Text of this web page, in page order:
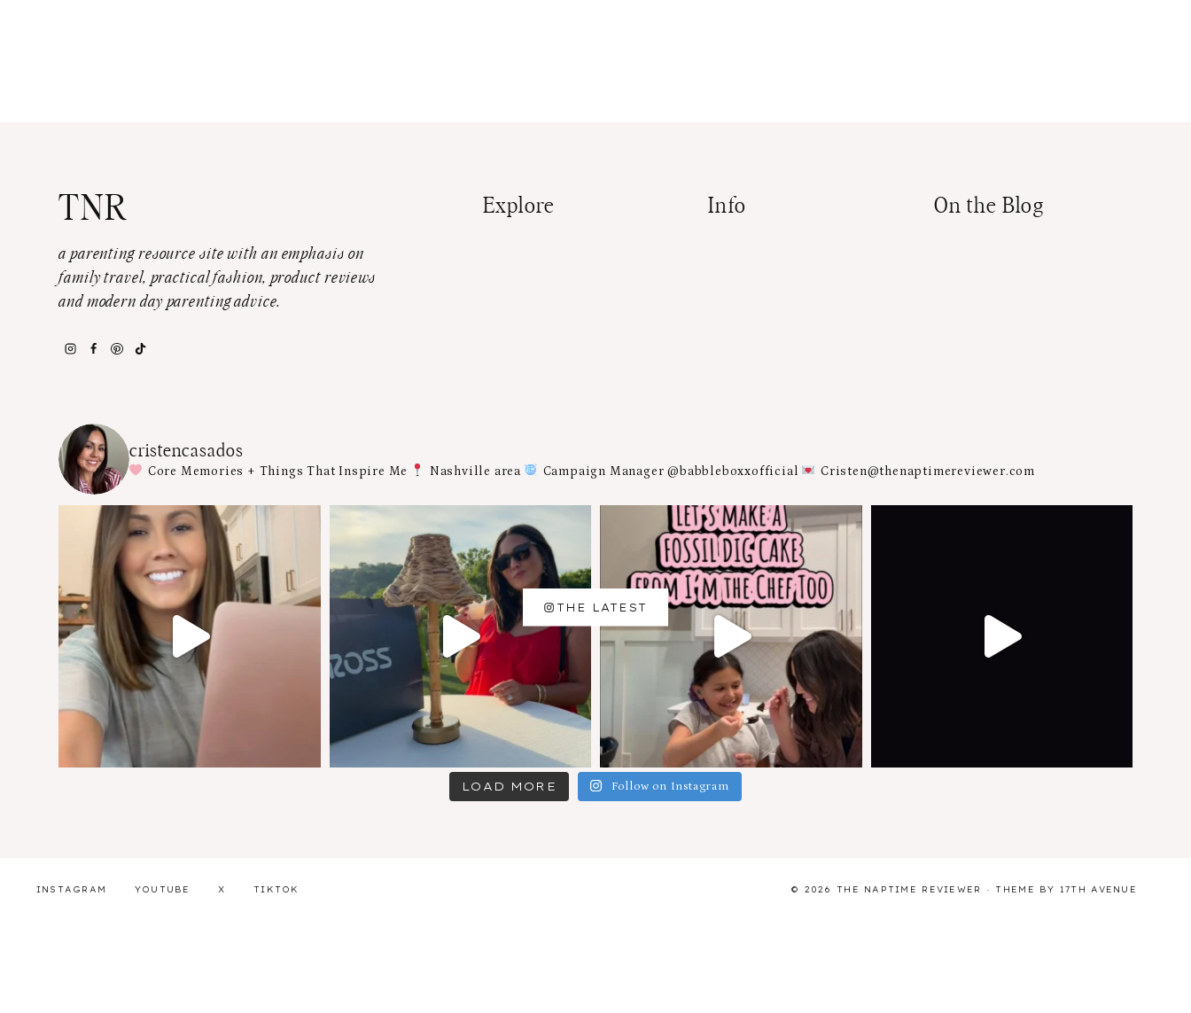
TNR
a parenting resource site with an emphasis on
family travel, practical fashion, product reviews
and modern day parenting advice.
Explore Info On the Blog
cristencasados
Core Memories + Things That Inspire Me Nashville area Campaign Manager @babbleboxxofficial Cristen@thenaptimereviewer.com
LOAD MORE Follow on Instagram
THE LATEST
INSTAGRAM YOUTUBE X TIKTOK © 2026 THE NAPTIME REVIEWER · THEME BY 17TH AVENUE